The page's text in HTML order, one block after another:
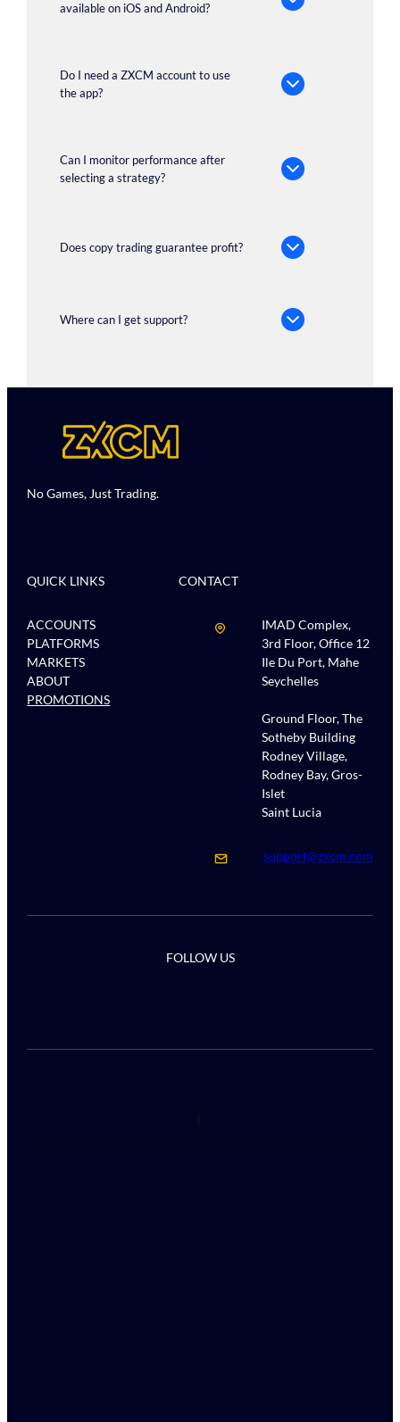
available on iOS and Android?
Do I need a ZXCM account to use
the app?
Can I monitor performance after
selecting a strategy?
Does copy trading guarantee profit?
Where can I get support?
No Games, Just Trading.
QUICK LINKS
ACCOUNTS
PLATFORMS
MARKETS
ABOUT
PROMOTIONS
CONTACT
IMAD Complex,
3rd Floor, Office 12
Ile Du Port, Mahe
Seychelles
Ground Floor, The
Sotheby Building
Rodney Village,
Rodney Bay, Gros-
Islet
Saint Lucia
support@zxcm.com
FOLLOW US